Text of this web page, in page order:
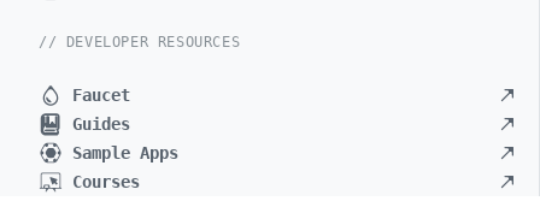
// DEVELOPER RESOURCES
Faucet
Guides
Sample Apps
Courses